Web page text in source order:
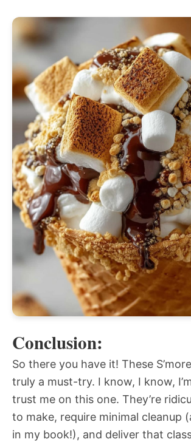
Conclusion:
So there you have it! These
truly a must-try. I know, I know,
trust me on this one. They’re
to make, require minimal cleanup
in my book!), and deliver that